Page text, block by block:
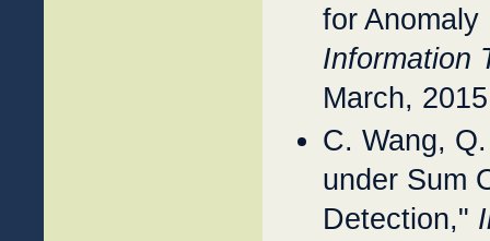
for
Information
March,
C. Wang,
under Sum
Detection,"